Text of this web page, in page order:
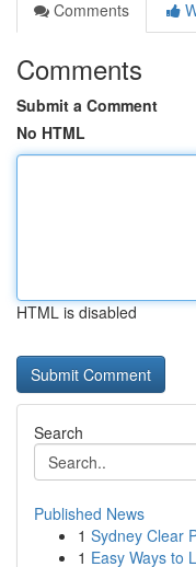
Comments
Comments
Submit a Comment
No HTML
HTML is disabled
Search
Published News
1 Sydney Clear
1 Easy Ways to